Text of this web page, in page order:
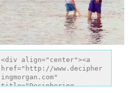
<div align="center"><a
href="http://www.decipher
ingmorgan.com"
title="Deciphering